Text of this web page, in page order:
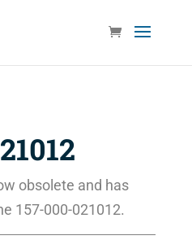
obsolete and has
157-000-021012.